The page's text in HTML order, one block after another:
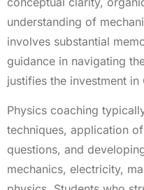
understanding of
involves substantial
guidance in navigating
justifies the investment
Physics coaching
techniques, application
questions, and
mechanics, electricity,